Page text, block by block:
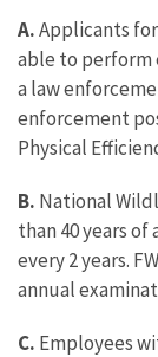
A.Applicants
able to
a law
enforcement
Physical
B. National
than 40 years
every 2 years.
annual
C. Employees